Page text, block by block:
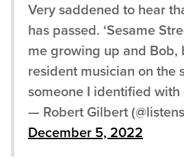
Very saddened to hear
has passed. ‘Sesame
me growing up and Bob,
resident musician on the
someone I identified with
— Robert Gilbert
December 5, 2022